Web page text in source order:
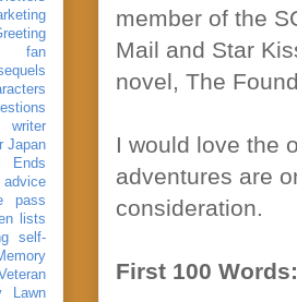
member of the
Mail and Star
novel, The
I would love the
adventures are
consideration.
First 100 Words:
fan
writer
Japan
Ends
advice
pass
lists
self-
Lawn